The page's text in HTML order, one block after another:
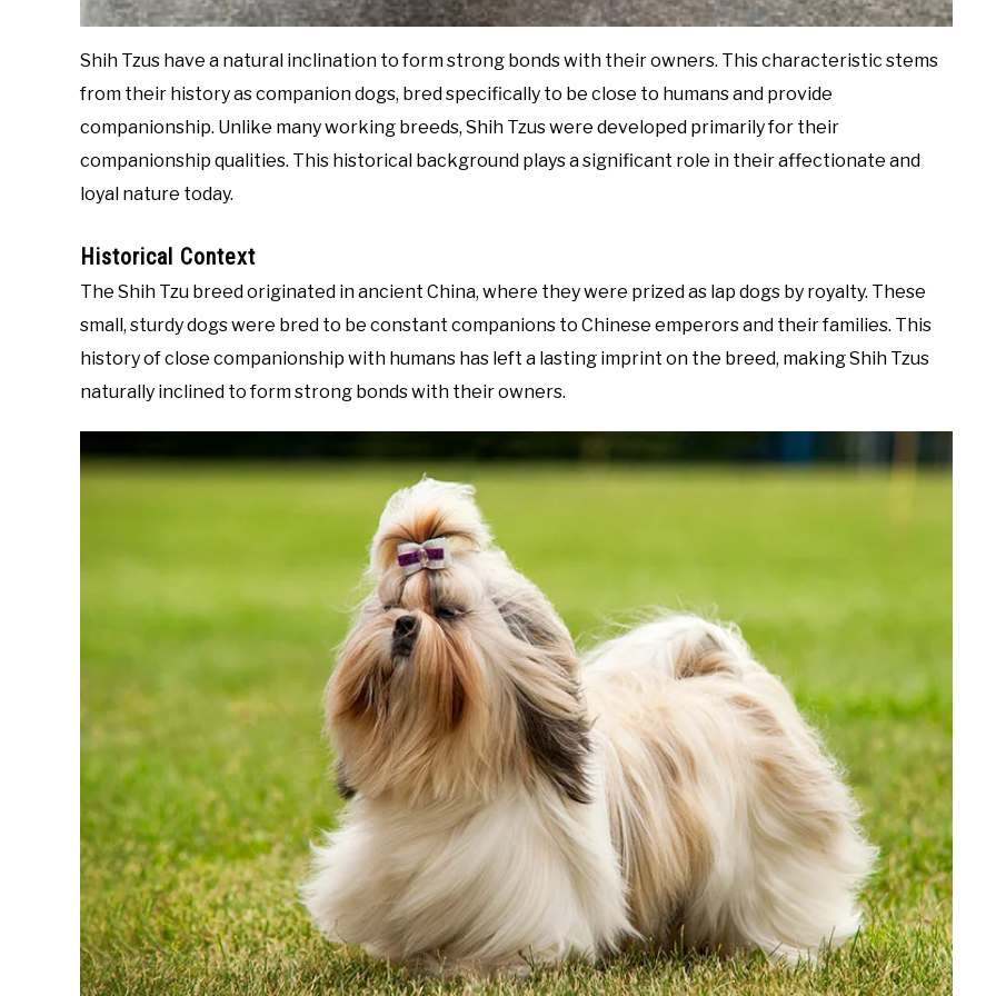
Shih Tzus have a natural inclination to form strong bonds with their owners. This characteristic stems
from their history as companion dogs, bred specifically to be close to humans and provide
companionship. Unlike many working breeds, Shih Tzus were developed primarily for their
companionship qualities. This historical background plays a significant role in their affectionate and
loyal nature today.
Historical Context
The Shih Tzu breed originated in ancient China, where they were prized as lap dogs by royalty. These
small, sturdy dogs were bred to be constant companions to Chinese emperors and their families. This
history of close companionship with humans has left a lasting imprint on the breed, making Shih Tzus
naturally inclined to form strong bonds with their owners.